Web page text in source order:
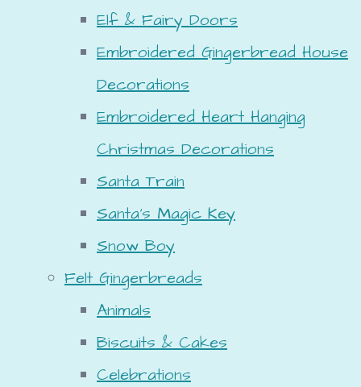
Elf & Fairy Doors
Embroidered Gingerbread House
Decorations
Embroidered Heart Hanging
Christmas Decorations
Santa Train
Santa's Magic Key
Snow Boy
Felt Gingerbreads
Animals
Biscuits & Cakes
Celebrations